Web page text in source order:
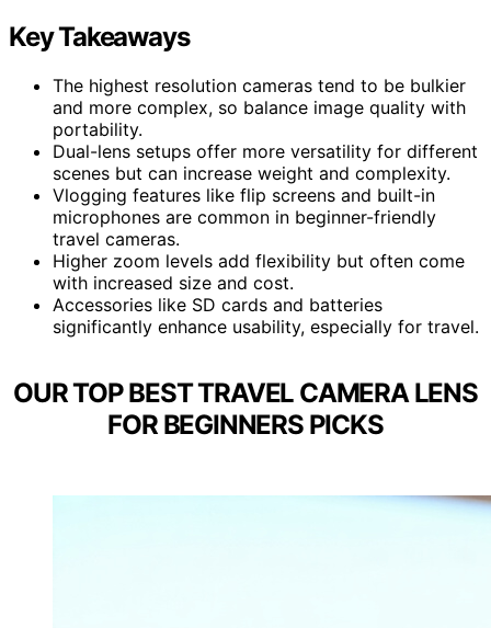
Key Takeaways
The highest resolution cameras tend to be bulkier
and more complex, so balance image quality with
portability.
Dual-lens setups offer more versatility for different
scenes but can increase weight and complexity.
Vlogging features like flip screens and built-in
microphones are common in beginner-friendly
travel cameras.
Higher zoom levels add flexibility but often come
with increased size and cost.
Accessories like SD cards and batteries
significantly enhance usability, especially for travel.
OUR TOP BEST TRAVEL CAMERA LENS
FOR BEGINNERS PICKS